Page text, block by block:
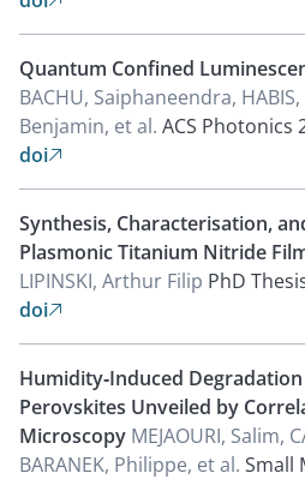
Quantum Confined
BACHU, Saiphaneendra,
Benjamin, et al. ACS Photonics
doi
Synthesis, Characterisation,
Plasmonic Titanium Nitride
LIPINSKI, Arthur Filip PhD
doi
Humidity‐Induced
Perovskites Unveiled by
Microscopy MEJAOURI, Salim,
BARANEK, Philippe, et al. Small